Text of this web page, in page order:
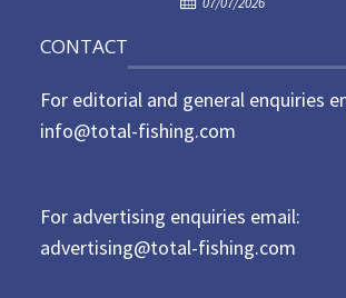
e
d
CONTACT
For editorial and general enquiries
info@total-fishing.com
For advertising enquiries email:
advertising@total-fishing.com